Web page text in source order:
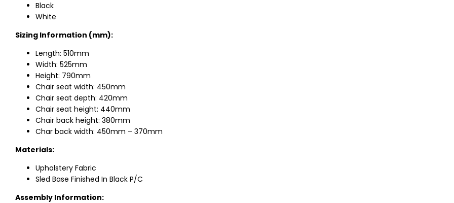
Black
White
Sizing Information (mm):
Length: 510mm
Width: 525mm
Height: 790mm
Chair seat width: 450mm
Chair seat depth: 420mm
Chair seat height: 440mm
Chair back height: 380mm
Char back width: 450mm – 370mm
Materials:
Upholstery Fabric
Sled Base Finished In Black P/C
Assembly Information: